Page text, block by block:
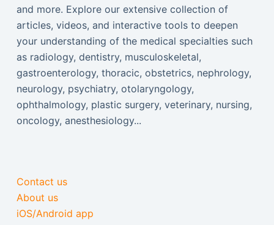
and more. Explore our extensive collection of
articles, videos, and interactive tools to deepen
your understanding of the medical specialties such
as radiology, dentistry, musculoskeletal,
gastroenterology, thoracic, obstetrics, nephrology,
neurology, psychiatry, otolaryngology,
ophthalmology, plastic surgery, veterinary, nursing,
oncology, anesthesiology...
Contact us
About us
iOS/Android app